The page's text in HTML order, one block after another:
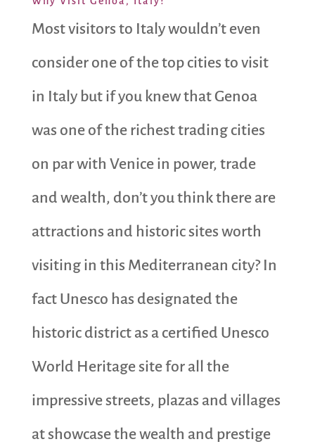
Most visitors to Italy wouldn’t even
consider one of the top cities to visit
in Italy but if you knew that Genoa
was one of the richest trading cities
on par with Venice in power, trade
and wealth, don’t you think there are
attractions and historic sites worth
visiting in this Mediterranean city? In
fact Unesco has designated the
historic district as a certified Unesco
World Heritage site for all the
impressive streets, plazas and villages
at showcase the wealth and prestige